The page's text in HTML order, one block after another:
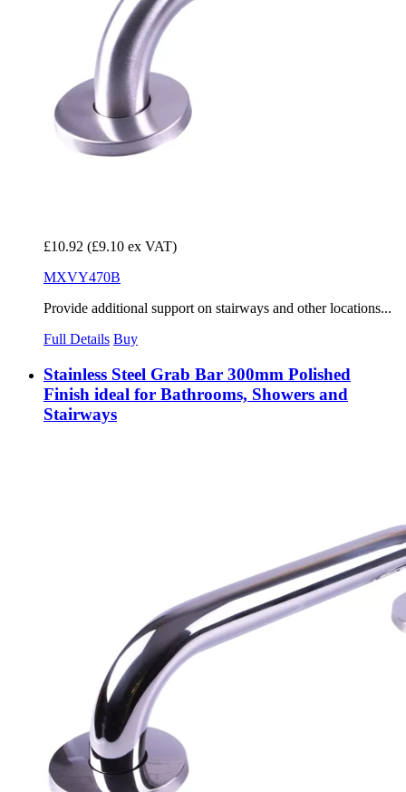
£10.92 (£9.10 ex VAT)
MXVY470B
Provide additional support on stairways and other locations...
Full Details Buy
Stainless Steel Grab Bar 300mm Polished
Finish ideal for Bathrooms, Showers and
Stairways